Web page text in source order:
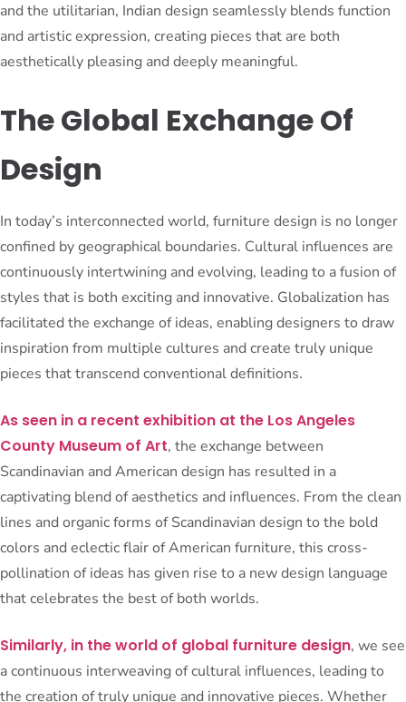
and the utilitarian, Indian design seamlessly blends function
and artistic expression, creating pieces that are both
aesthetically pleasing and deeply meaningful.
The Global Exchange Of
Design
In today’s interconnected world, furniture design is no longer
confined by geographical boundaries. Cultural influences are
continuously intertwining and evolving, leading to a fusion of
styles that is both exciting and innovative. Globalization has
facilitated the exchange of ideas, enabling designers to draw
inspiration from multiple cultures and create truly unique
pieces that transcend conventional definitions.
As seen in a recent exhibition at the Los Angeles
County Museum of Art, the exchange between
Scandinavian and American design has resulted in a
captivating blend of aesthetics and influences. From the clean
lines and organic forms of Scandinavian design to the bold
colors and eclectic flair of American furniture, this cross-
pollination of ideas has given rise to a new design language
that celebrates the best of both worlds.
Similarly, in the world of global furniture design, we see
a continuous interweaving of cultural influences, leading to
the creation of truly unique and innovative pieces. Whether